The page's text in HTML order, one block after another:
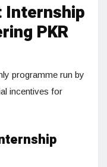
Internship
PKR
programme run by
incentives for